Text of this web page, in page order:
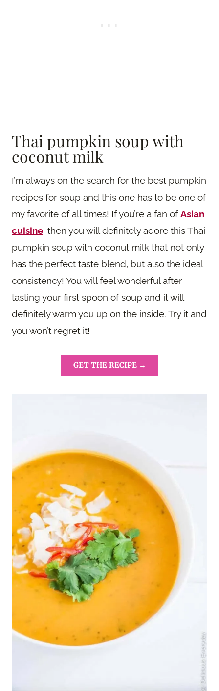
Thai pumpkin soup with
coconut milk
I’m always on the search for the best pumpkin
recipes for soup and this one has to be one of
my favorite of all times! If you’re a fan ofAsian
cuisine, then you will definitely adore this Thai
pumpkin soup with coconut milk that not only
has the perfect taste blend, but also the ideal
consistency! You will feel wonderful after
tasting your first spoon of soup and it will
definitely warm you up on the inside. Try it and
you won’t regret it!
GET THE RECIPE →